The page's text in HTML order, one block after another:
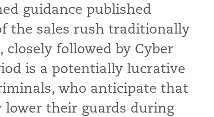
guidance published
the sales rush traditionally
closely followed by Cyber
is a potentially lucrative
who anticipate that
their guards during